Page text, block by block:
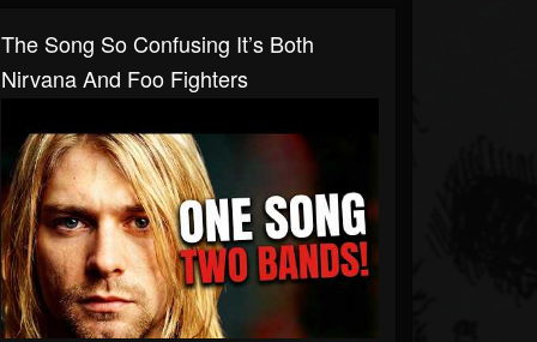
The Song So Confusing It’s Both
Nirvana And Foo Fighters